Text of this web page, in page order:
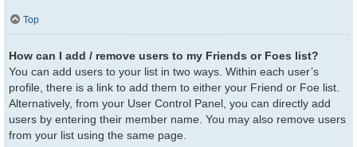
Top
How can I add / remove users to my Friends or Foes list?
You can add users to your list in two ways. Within each user’s
profile, there is a link to add them to either your Friend or Foe list.
Alternatively, from your User Control Panel, you can directly add
users by entering their member name. You may also remove users
from your list using the same page.